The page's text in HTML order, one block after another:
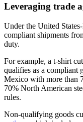
Leveraging trade
Under the United
compliant shipments
duty.
For example, a t-shirt
qualifies as a compliant
Mexico with more than
70% North American
rules.
Non‑qualifying goods